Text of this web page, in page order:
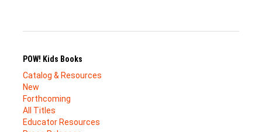
POW! Kids Books
Catalog & Resources
New
Forthcoming
All Titles
Educator Resources